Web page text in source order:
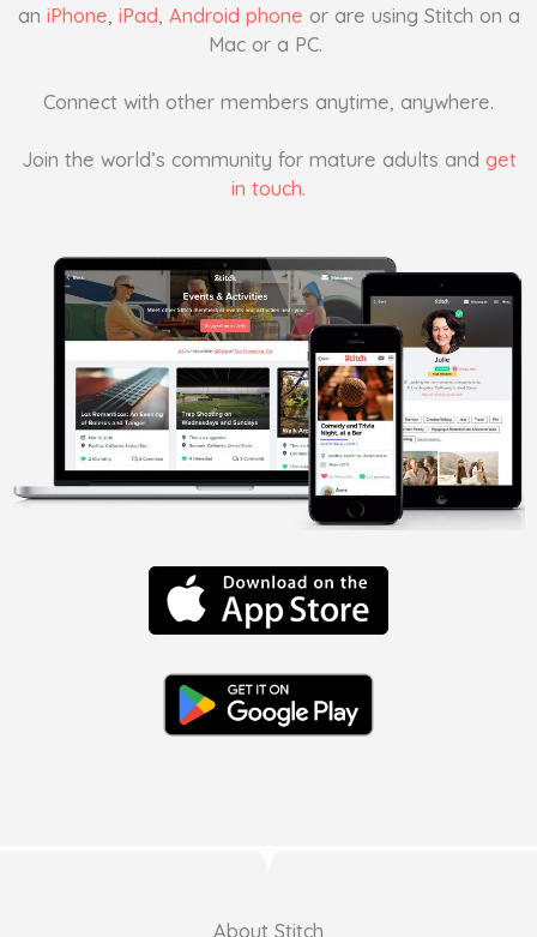
an iPhone iPad Android phone or are using Stitch on a
Mac or a PC.
Connect with other members anytime, anywhere.
Join the world’s community for mature adults and get
in touch.
About Stitch